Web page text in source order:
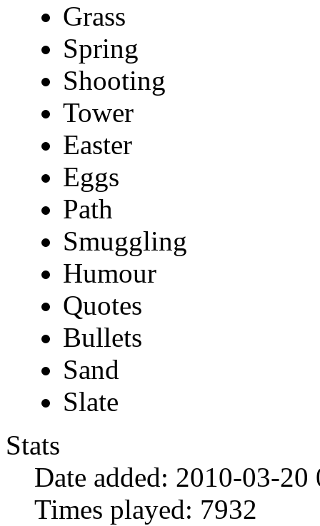
Grass
Spring
Shooting
Tower
Easter
Eggs
Path
Smuggling
Humour
Quotes
Bullets
Sand
Slate
Stats
Date added: 2010-03-
Times played: 7932